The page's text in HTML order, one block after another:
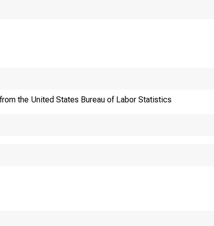
EMBARGOED
9, 1999.
the United States Bureau of Labor Statistics